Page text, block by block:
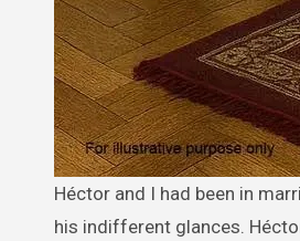
Héctor and I had been in marriage for five years. From the very first day I became his wife, I got used to his cold words and
his indifferent glances.